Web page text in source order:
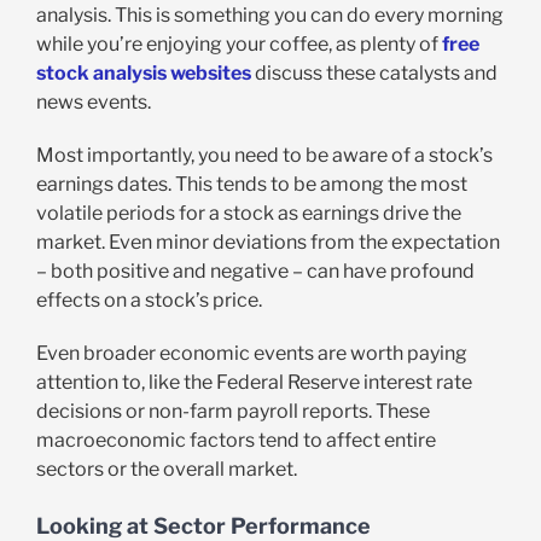
analysis. This is something you can do every morning
while you’re enjoying your coffee, as plenty offree
stock analysis websitesdiscuss these catalysts and
news events.
Most importantly, you need to be aware of a stock’s
earnings dates. This tends to be among the most
volatile periods for a stock as earnings drive the
market. Even minor deviations from the expectation
– both positive and negative – can have profound
effects on a stock’s price.
Even broader economic events are worth paying
attention to, like the Federal Reserve interest rate
decisions or non-farm payroll reports. These
macroeconomic factors tend to affect entire
sectors or the overall market.
Looking at Sector Performance